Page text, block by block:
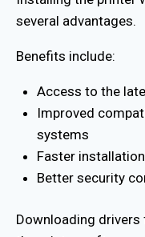
several advantages.
Benefits include:
Access to the
Improved
systems
Faster
Better security
Downloading